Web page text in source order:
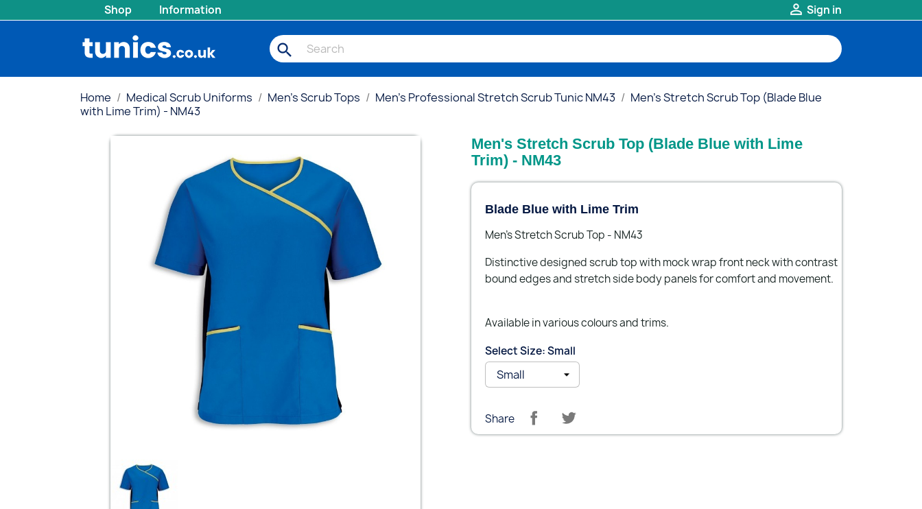
Shop Information  Sign in
search
Home Medical Scrub Uniforms Men's Scrub Tops Men's Professional Stretch Scrub Tunic NM43
Men's Stretch Scrub Top (Blade Blue
with Lime Trim) - NM43
Men's Stretch Scrub Top (Blade Blue with Lime
Trim) - NM43
Blade Blue with Lime Trim
Men's Stretch Scrub Top - NM43
Distinctive designed scrub top with mock wrap front neck with contrast
bound edges and stretch side body panels for comfort and movement.
Available in various colours and trims.
Select Size: Small
Share